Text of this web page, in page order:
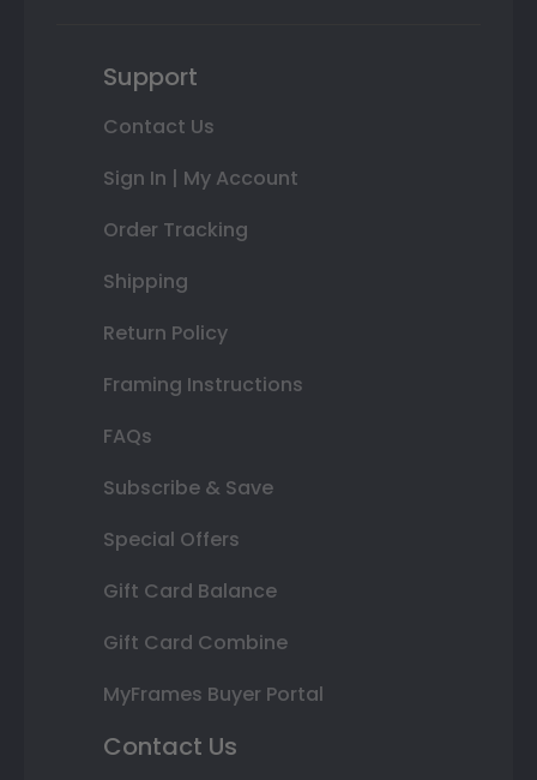
Support
Contact Us
Sign In | My Account
Order Tracking
Shipping
Return Policy
Framing Instructions
FAQs
Subscribe & Save
Special Offers
Gift Card Balance
Gift Card Combine
MyFrames Buyer Portal
Contact Us